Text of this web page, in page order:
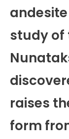
study of
raises
form